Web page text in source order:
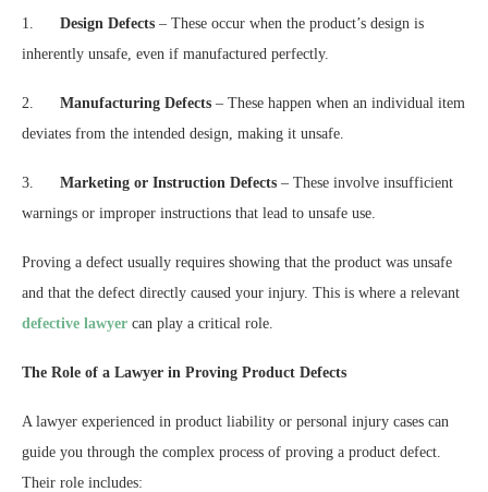
1. Design Defects – These occur when the product’s design is
inherently unsafe, even if manufactured perfectly.
2. Manufacturing Defects – These happen when an individual item
deviates from the intended design, making it unsafe.
3. Marketing or Instruction Defects – These involve insufficient
warnings or improper instructions that lead to unsafe use.
Proving a defect usually requires showing that the product was unsafe
and that the defect directly caused your injury. This is where a relevant
defective lawyer can play a critical role.
The Role of a Lawyer in Proving Product Defects
A lawyer experienced in product liability or personal injury cases can
guide you through the complex process of proving a product defect.
Their role includes: